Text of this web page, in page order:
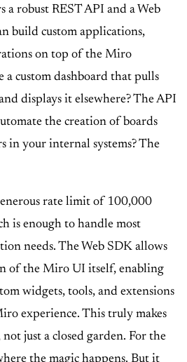
robust REST API and a Web
build custom applications,
on top of the Miro
a custom dashboard that pulls
displays it elsewhere? The API
the creation of boards
in your internal systems? The
rate limit of 100,000
is enough to handle most
needs. The Web SDK allows
of the Miro UI itself, enabling
widgets, tools, and extensions
experience. This truly makes
just a closed garden. For the
the magic happens. But it